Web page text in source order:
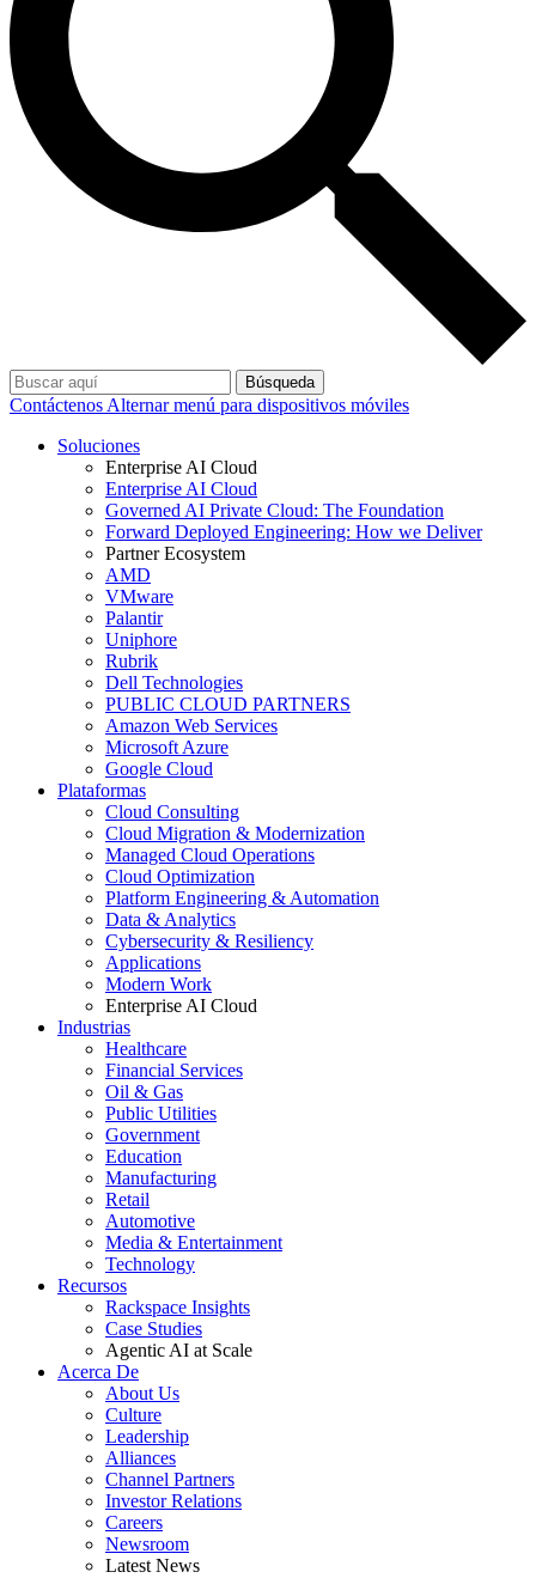
Búsqueda
Contáctenos Alternar menú para dispositivos móviles
Soluciones
Enterprise AI Cloud
Enterprise AI Cloud
Governed AI Private Cloud: The Foundation
Forward Deployed Engineering: How we Deliver
Partner Ecosystem
AMD
VMware
Palantir
Uniphore
Rubrik
Dell Technologies
PUBLIC CLOUD PARTNERS
Amazon Web Services
Microsoft Azure
Google Cloud
Plataformas
Cloud Consulting
Cloud Migration & Modernization
Managed Cloud Operations
Cloud Optimization
Platform Engineering & Automation
Data & Analytics
Cybersecurity & Resiliency
Applications
Modern Work
Enterprise AI Cloud
Industrias
Healthcare
Financial Services
Oil & Gas
Public Utilities
Government
Education
Manufacturing
Retail
Automotive
Media & Entertainment
Technology
Recursos
Rackspace Insights
Case Studies
Agentic AI at Scale
Acerca De
About Us
Culture
Leadership
Alliances
Channel Partners
Investor Relations
Careers
Newsroom
Latest News